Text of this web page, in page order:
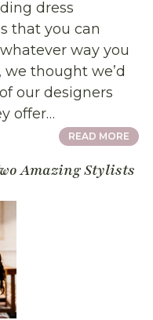
dress
that you can
way you
we thought we’d
our designers
offer…
READ MORE
Amazing Stylists